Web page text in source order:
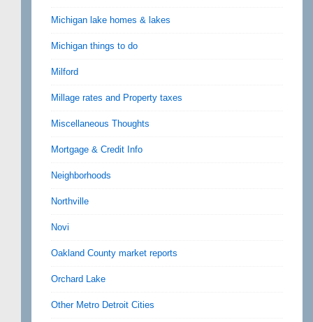
Michigan lake homes & lakes
Michigan things to do
Milford
Millage rates and Property taxes
Miscellaneous Thoughts
Mortgage & Credit Info
Neighborhoods
Northville
Novi
Oakland County market reports
Orchard Lake
Other Metro Detroit Cities